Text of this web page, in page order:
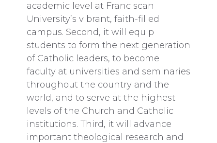
academic level at Franciscan
University’s vibrant, faith-filled
campus. Second, it will equip
students to form the next generation
of Catholic leaders, to become
faculty at universities and seminaries
throughout the country and the
world, and to serve at the highest
levels of the Church and Catholic
institutions. Third, it will advance
important theological research and